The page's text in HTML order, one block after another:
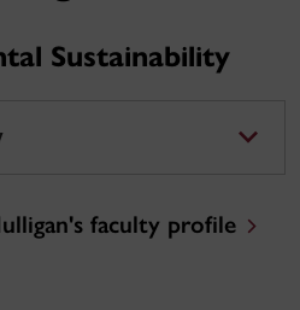
Sustainability
faculty profile